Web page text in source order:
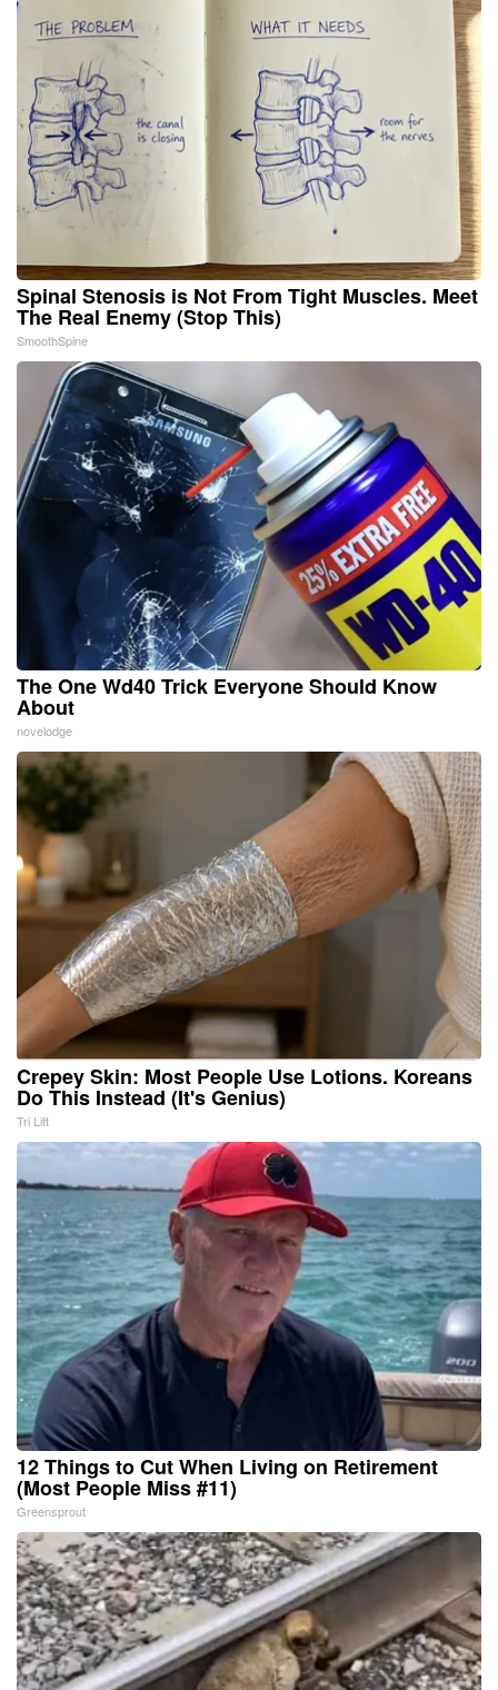
Spinal Stenosis is Not From Tight Muscles. Meet
The Real Enemy (Stop This)
SmoothSpine
The One Wd40 Trick Everyone Should Know
About
novelodge
Crepey Skin: Most People Use Lotions. Koreans
Do This Instead (It's Genius)
Tri Lift
12 Things to Cut When Living on Retirement
(Most People Miss #11)
Greensprout